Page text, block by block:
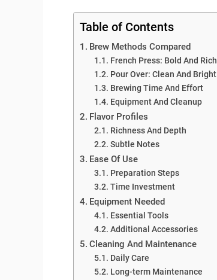
Table of Contents
Brew Methods Compared
French Press: Bold And Rich
Pour Over: Clean And Bright
Brewing Time And Effort
Equipment And Cleanup
Flavor Profiles
Richness And Depth
Subtle Notes
Ease Of Use
Preparation Steps
Time Investment
Equipment Needed
Essential Tools
Additional Accessories
Cleaning And Maintenance
Daily Care
Long-term Maintenance